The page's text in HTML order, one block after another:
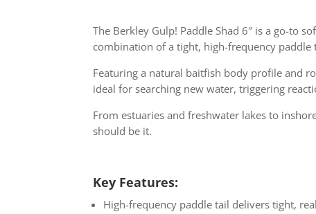
The Berkley Gulp! Paddle Shad 6″ is a go-to
combination of a tight, high-frequency
Featuring a natural baitfish body profile and
ideal for searching new water, triggering
From estuaries and freshwater lakes to
should be it.
Key Features:
High-frequency paddle tail delivers tight,